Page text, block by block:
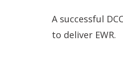
A successful
to deliver EWR.